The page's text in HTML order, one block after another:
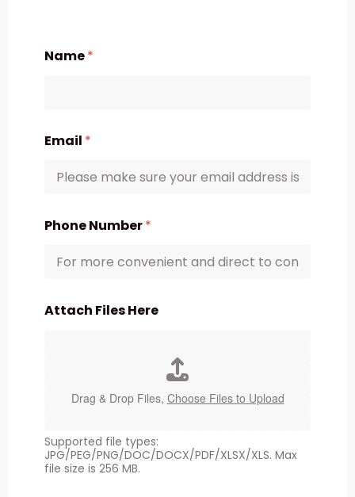
Name*
Email *
Phone Number*
Attach Files Here
Drag & Drop Files, Choose Files to Upload
Supported file types:
JPG/PEG/PNG/DOC/DOCX/PDF/XLSX/XLS. Max
file size is 256 MB.